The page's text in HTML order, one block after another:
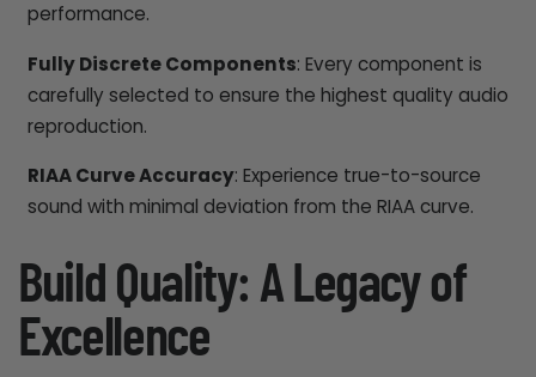
performance.
Fully Discrete Components: Every component is
carefully selected to ensure the highest quality audio
reproduction.
RIAA Curve Accuracy: Experience true-to-source
sound with minimal deviation from the RIAA curve.
Build Quality: A Legacy of
Excellence